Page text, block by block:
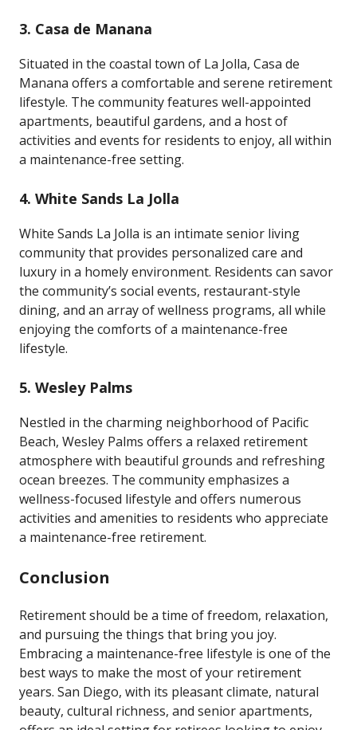
3. Casa de Manana
Situated in the coastal town of La Jolla, Casa de
Manana offers a comfortable and serene retirement
lifestyle. The community features well-appointed
apartments, beautiful gardens, and a host of
activities and events for residents to enjoy, all within
a maintenance-free setting.
4. White Sands La Jolla
White Sands La Jolla is an intimate senior living
community that provides personalized care and
luxury in a homely environment. Residents can savor
the community’s social events, restaurant-style
dining, and an array of wellness programs, all while
enjoying the comforts of a maintenance-free
lifestyle.
5. Wesley Palms
Nestled in the charming neighborhood of Pacific
Beach, Wesley Palms offers a relaxed retirement
atmosphere with beautiful grounds and refreshing
ocean breezes. The community emphasizes a
wellness-focused lifestyle and offers numerous
activities and amenities to residents who appreciate
a maintenance-free retirement.
Conclusion
Retirement should be a time of freedom, relaxation,
and pursuing the things that bring you joy.
Embracing a maintenance-free lifestyle is one of the
best ways to make the most of your retirement
years. San Diego, with its pleasant climate, natural
beauty, cultural richness, and senior apartments,